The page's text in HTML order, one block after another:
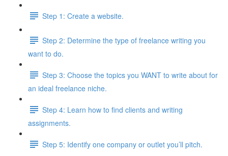
Step 1: Create a website.
Step 2: Determine the type of freelance writing you
want to do.
Step 3: Choose the topics you WANT to write about for
an ideal freelance niche.
Step 4: Learn how to find clients and writing
assignments.
Step 5: Identify one company or outlet you’ll pitch.